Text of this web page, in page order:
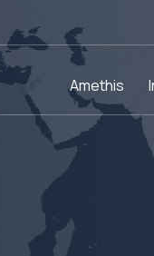
Amethis